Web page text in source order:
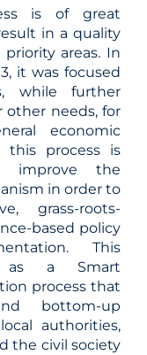
is of great
in a quality
areas. In
it was focused
while further
other needs, for
economic
this process is
improve the
in order to
grass-roots-
based policy
This
as a Smart
process that
bottom-up
authorities,
the civil society